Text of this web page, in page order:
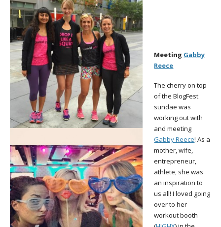
Meeting Gabby
Reece
The cherry on top
of the BlogFest
sundae was
working out with
and meeting
Gabby Reece! As a
mother, wife,
entrepreneur,
athlete, she was
an inspiration to
us all! I loved going
over to her
workout booth